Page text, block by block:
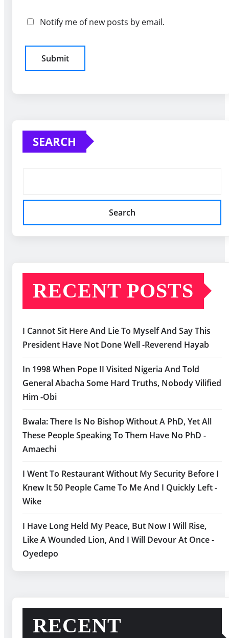
Notify me of new posts by email.
SEARCH
Search
RECENT POSTS
I Cannot Sit Here And Lie To Myself And Say This
President Have Not Done Well -Reverend Hayab
In 1998 When Pope II Visited Nigeria And Told
General Abacha Some Hard Truths, Nobody Vilified
Him -Obi
Bwala: There Is No Bishop Without A PhD, Yet All
These People Speaking To Them Have No PhD -
Amaechi
I Went To Restaurant Without My Security Before I
Knew It 50 People Came To Me And I Quickly Left -
Wike
I Have Long Held My Peace, But Now I Will Rise,
Like A Wounded Lion, And I Will Devour At Once -
Oyedepo
RECENT